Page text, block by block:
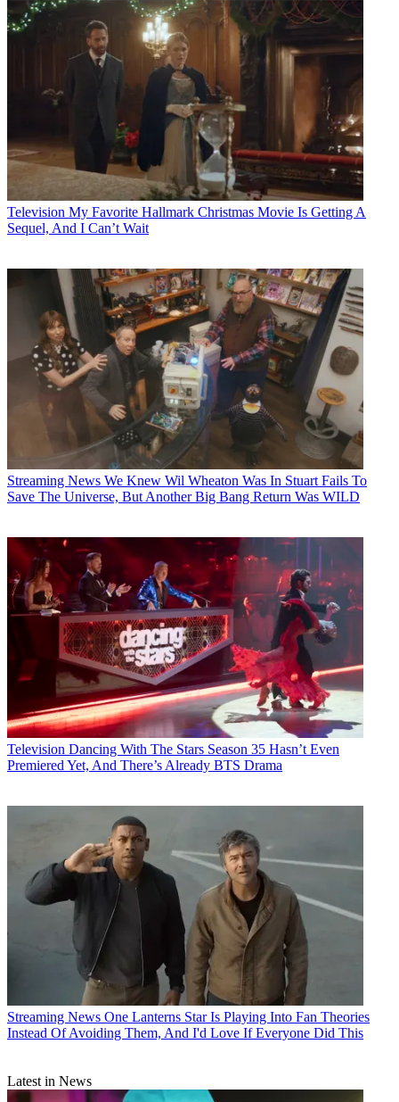
Television My Favorite Hallmark Christmas Movie Is Getting A
Sequel, And I Can’t Wait
Streaming News We Knew Wil Wheaton Was In Stuart Fails To
Save The Universe, But Another Big Bang Return Was WILD
Television Dancing With The Stars Season 35 Hasn’t Even
Premiered Yet, And There’s Already BTS Drama
Streaming News One Lanterns Star Is Playing Into Fan Theories
Instead Of Avoiding Them, And I'd Love If Everyone Did This
Latest in News